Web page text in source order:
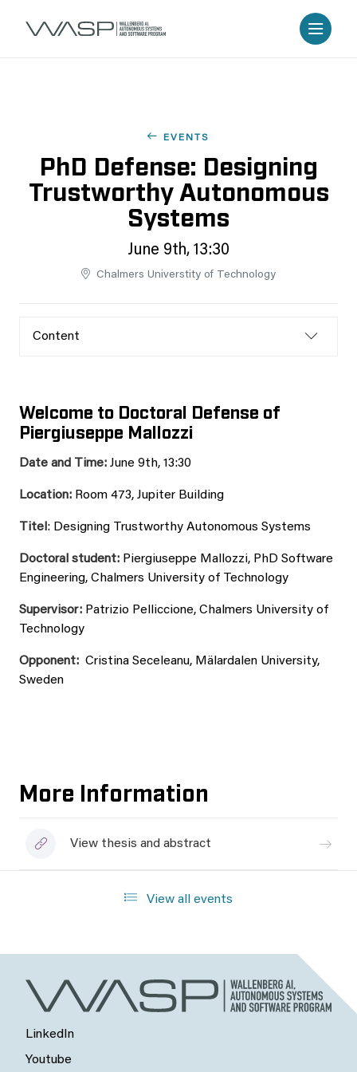
EVENTS
PhD Defense: Designing
Trustworthy Autonomous
Systems
June 9th, 13:30
Chalmers Universtity of Technology
Content
Welcome to Doctoral Defense of
Piergiuseppe Mallozzi
Date and Time: June 9th, 13:30
Location: Room 473, Jupiter Building
Titel : Designing Trustworthy Autonomous Systems
Doctoral student: Piergiuseppe Mallozzi, PhD Software
Engineering, Chalmers University of Technology
Supervisor: Patrizio Pelliccione, Chalmers University of
Technology
Opponent: Cristina Seceleanu, Mälardalen University,
Sweden
More Information
View thesis and abstract
View all events
LinkedIn
Youtube